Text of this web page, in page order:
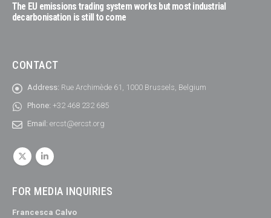
The EU emissions trading system works but most industrial
decarbonisation is still to come
CONTACT
Address: Rue Archimède 61, 1000 Brussels, Belgium
Phone: +32 468 232 685
Email: ercst@ercst.org
FOR MEDIA INQUIRIES
Francesca Calvo